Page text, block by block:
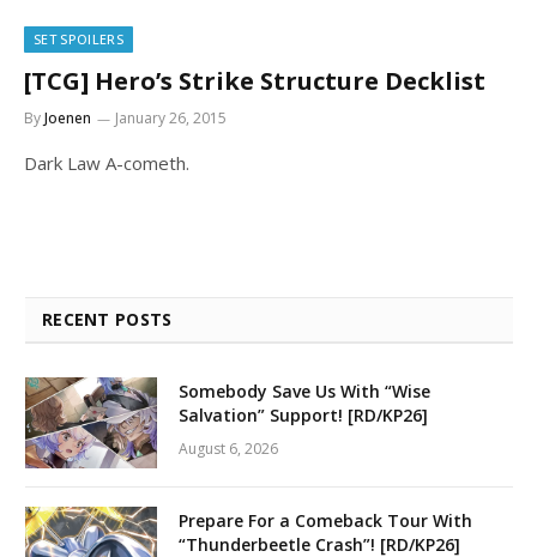
SET SPOILERS
[TCG] Hero’s Strike Structure Decklist
ByJoenen January 26, 2015
Dark Law A-cometh.
RECENT POSTS
Somebody Save Us With “Wise
Salvation” Support! [RD/KP26]
August 6, 2026
Prepare For a Comeback Tour With
“Thunderbeetle Crash”! [RD/KP26]